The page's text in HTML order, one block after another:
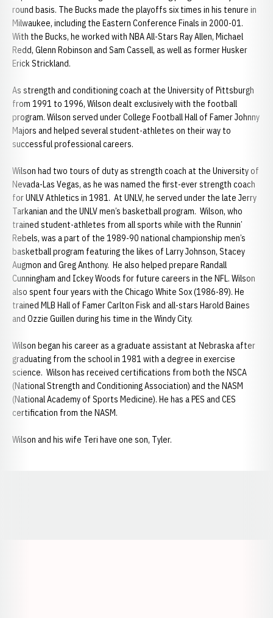
round basis. The Bucks made the playoffs six times in his tenure in
Milwaukee, including the Eastern Conference Finals in 2000-01.
With the Bucks, he worked with NBA All-Stars Ray Allen, Michael
Redd, Glenn Robinson and Sam Cassell, as well as former Husker
Erick Strickland.
As strength and conditioning coach at the University of Pittsburgh
from 1991 to 1996, Wilson dealt exclusively with the football
program. Wilson served under College Football Hall of Famer Johnny
Majors and helped several student-athletes on their way to
successful professional careers.
Wilson had two tours of duty as strength coach at the University of
Nevada-Las Vegas, as he was named the first-ever strength coach
for UNLV Athletics in 1981. At UNLV, he served under the late Jerry
Tarkanian and the UNLV men’s basketball program. Wilson, who
trained student-athletes from all sports while with the Runnin’
Rebels, was a part of the 1989-90 national championship men’s
basketball program featuring the likes of Larry Johnson, Stacey
Augmon and Greg Anthony. He also helped prepare Randall
Cunningham and Ickey Woods for future careers in the NFL. Wilson
also spent four years with the Chicago White Sox (1986-89). He
trained MLB Hall of Famer Carlton Fisk and all-stars Harold Baines
and Ozzie Guillen during his time in the Windy City.
Wilson began his career as a graduate assistant at Nebraska after
graduating from the school in 1981 with a degree in exercise
science. Wilson has received certifications from both the NSCA
(National Strength and Conditioning Association) and the NASM
(National Academy of Sports Medicine). He has a PES and CES
certification from the NASM.
Wilson and his wife Teri have one son, Tyler.